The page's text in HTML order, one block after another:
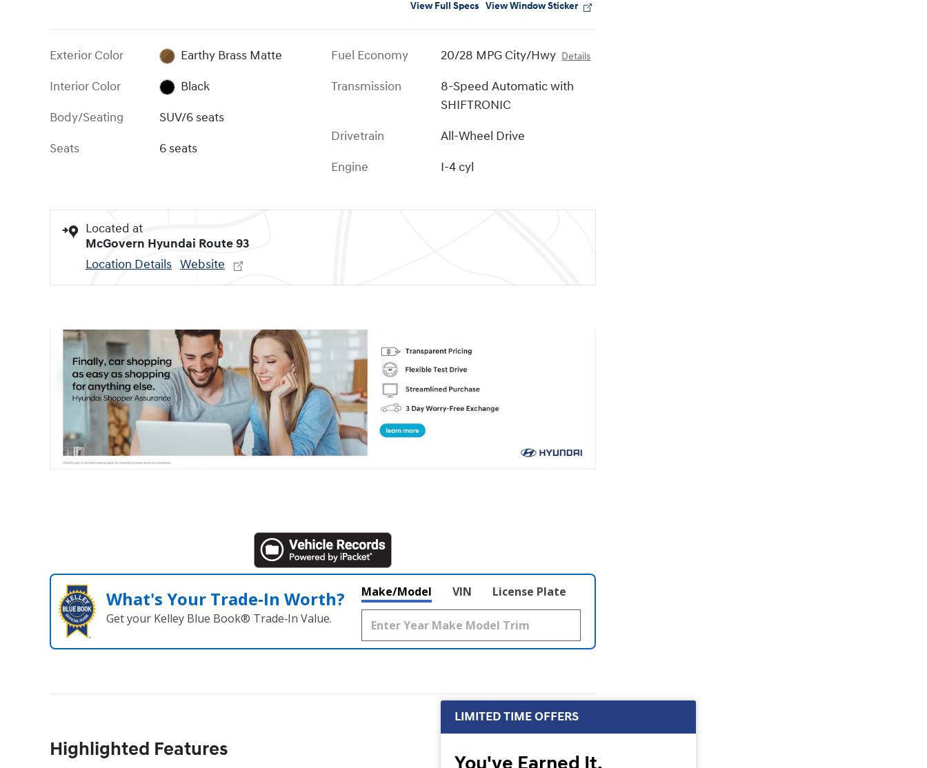
View Full Specs View Window Sticker
Exterior Color
Earthy Brass Matte
Interior Color
Black
Body/Seating
SUV/6 seats
Seats
6 seats
Fuel Economy 20/28 MPG City/Hwy Details
Transmission
8-Speed Automatic with
SHIFTRONIC
Drivetrain
All-Wheel Drive
Engine
I-4 cyl
Located at
McGovern Hyundai Route 93
Location Details Website
What's Your Trade‑In Worth?
Get your Kelley Blue Book® Trade‑In Value.
Make/Model VIN License Plate
Highlighted Features
LIMITED TIME OFFERS